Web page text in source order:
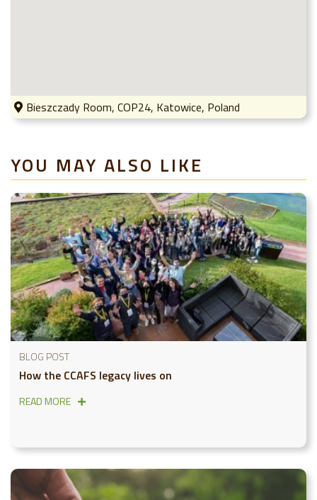
Bieszczady Room, COP24, Katowice, Poland
YOU MAY ALSO LIKE
BLOG POST
How the CCAFS legacy lives on
READ MORE